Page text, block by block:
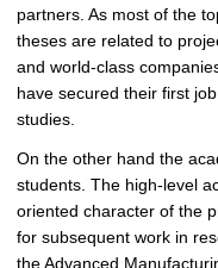
partners. As most of the
theses are related to
and world-class
have secured their first
studies.
On the other hand the
students. The high-level
oriented character of the
for subsequent work in
the Advanced